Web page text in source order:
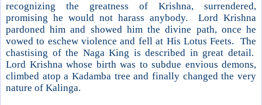
recognizing the greatness of Krishna, surrendered,
promising he would not harass anybody. Lord Krishna
pardoned him and showed him the divine path, once he
vowed to eschew violence and fell at His Lotus Feets. The
chastising of the Naga King is described in great detail.
Lord Krishna whose birth was to subdue envious demons,
climbed atop a Kadamba tree and finally changed the very
nature of Kalinga.